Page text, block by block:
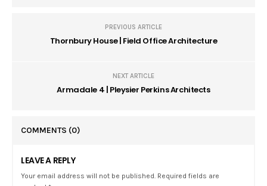
PREVIOUS ARTICLE
Thornbury House | Field Office Architecture
NEXT ARTICLE
Armadale 4 | Pleysier Perkins Architects
COMMENTS (0)
LEAVE A REPLY
Your email address will not be published. Required fields are